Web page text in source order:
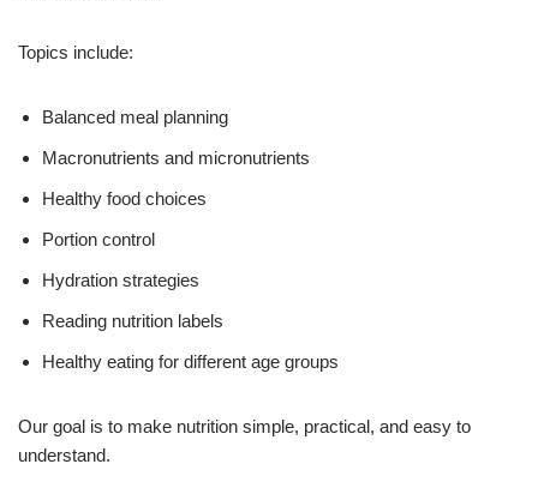
Topics include:
Balanced meal planning
Macronutrients and micronutrients
Healthy food choices
Portion control
Hydration strategies
Reading nutrition labels
Healthy eating for different age groups
Our goal is to make nutrition simple, practical, and easy to
understand.